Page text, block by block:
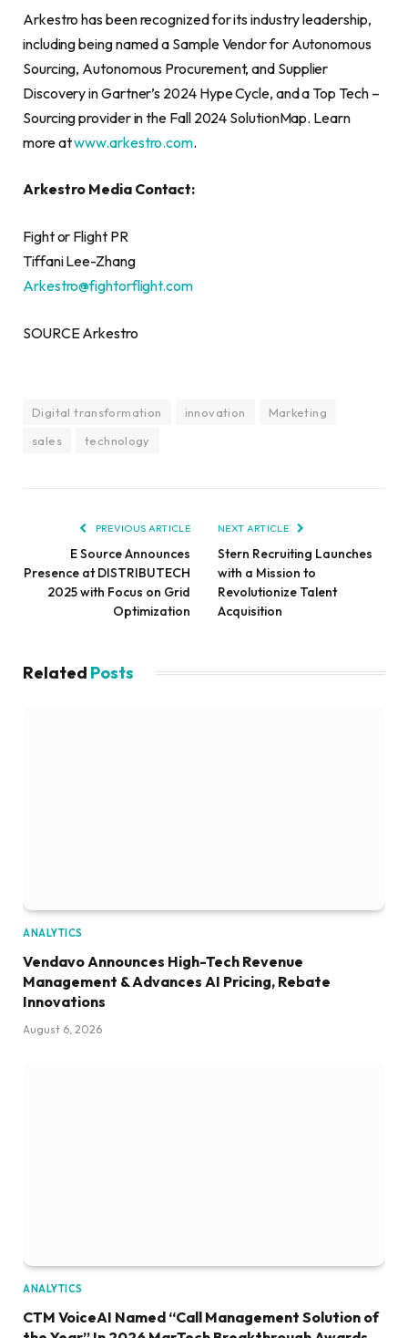
Arkestro has been recognized for its industry leadership,
including being named a Sample Vendor for Autonomous
Sourcing, Autonomous Procurement, and Supplier
Discovery in Gartner’s 2024 Hype Cycle, and a Top Tech –
Sourcing provider in the Fall 2024 SolutionMap. Learn
more atwww.arkestro.com.
Arkestro Media Contact:
Fight or Flight PR
Tiffani Lee-Zhang
Arkestro@fightorflight.com
SOURCE Arkestro
Digital transformation innovation
Marketing
sales
technology
PREVIOUS ARTICLE
E Source Announces
Presence at DISTRIBUTECH
2025 with Focus on Grid
Optimization
NEXT ARTICLE
Stern Recruiting Launches
with a Mission to
Revolutionize Talent
Acquisition
Related Posts
ANALYTICS
Vendavo Announces High-Tech Revenue
Management & Advances AI Pricing, Rebate
Innovations
August 6, 2026
ANALYTICS
CTM VoiceAI Named “Call Management Solution of